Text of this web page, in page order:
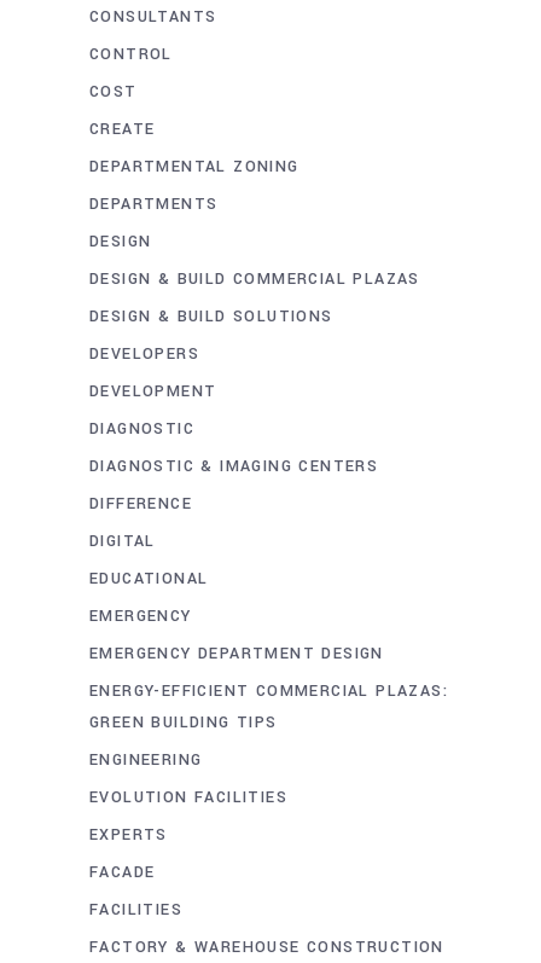
CONSULTANTS
CONTROL
COST
CREATE
DEPARTMENTAL ZONING
DEPARTMENTS
DESIGN
DESIGN & BUILD COMMERCIAL PLAZAS
DESIGN & BUILD SOLUTIONS
DEVELOPERS
DEVELOPMENT
DIAGNOSTIC
DIAGNOSTIC & IMAGING CENTERS
DIFFERENCE
DIGITAL
EDUCATIONAL
EMERGENCY
EMERGENCY DEPARTMENT DESIGN
ENERGY-EFFICIENT COMMERCIAL PLAZAS:
GREEN BUILDING TIPS
ENGINEERING
EVOLUTION FACILITIES
EXPERTS
FACADE
FACILITIES
FACTORY & WAREHOUSE CONSTRUCTION